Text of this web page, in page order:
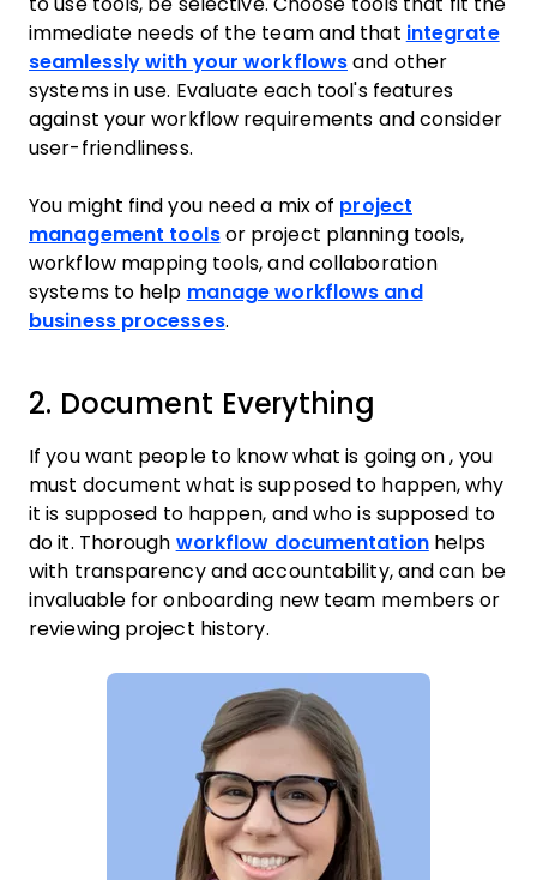
to use tools, be selective. Choose tools that fit the
immediate needs of the team and that integrate
seamlessly with your workflows and other
systems in use. Evaluate each tool's features
against your workflow requirements and consider
user-friendliness.
You might find you need a mix of project
management toolsor project planning tools,
workflow mapping tools, and collaboration
systems to help manage workflows and
business processes.
2. Document Everything
If you want people to know what is going on , you
must document what is supposed to happen, why
it is supposed to happen, and who is supposed to
do it. Thorough workflow documentationhelps
with transparency and accountability, and can be
invaluable for onboarding new team members or
reviewing project history.